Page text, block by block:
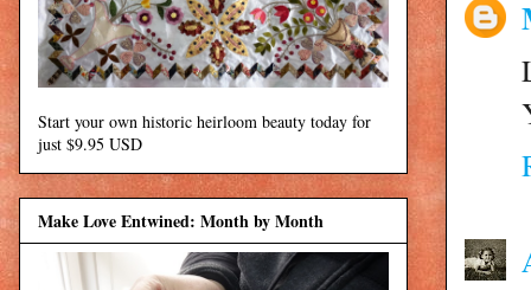
Start your own historic heirloom beauty today for
just $9.95 USD
Make Love Entwined: Month by Month